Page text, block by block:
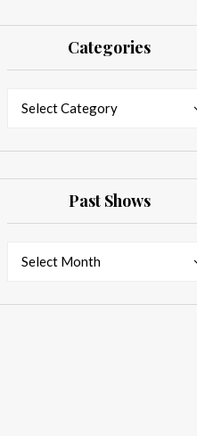
Categories
Select Category
Past Shows
Select Month